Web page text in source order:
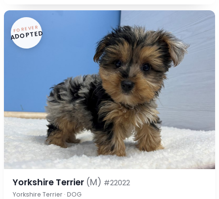
FOREVER
ADOPTED
Yorkshire Terrier (M) #22022
Yorkshire Terrier · DOG